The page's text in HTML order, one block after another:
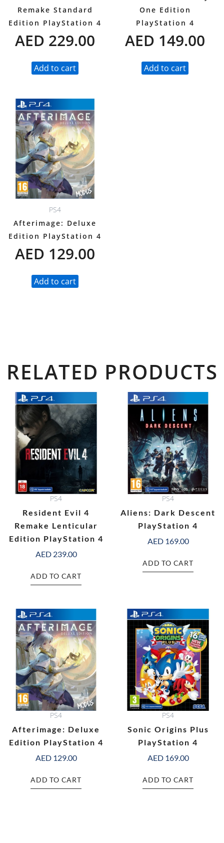
Remake Standard
Edition PlayStation 4
AED 229.00
Add to cart
One Edition
PlayStation 4
AED 149.00
Add to cart
PS4
Afterimage: Deluxe
Edition PlayStation 4
AED 129.00
Add to cart
RELATED PRODUCTS
PS4
Resident Evil 4
Remake Lenticular
Edition PlayStation 4
AED239.00
ADD TO CART
PS4
Aliens: Dark Descent
PlayStation 4
AED169.00
ADD TO CART
PS4
Afterimage: Deluxe
Edition PlayStation 4
AED129.00
ADD TO CART
PS4
Sonic Origins Plus
PlayStation 4
AED169.00
ADD TO CART